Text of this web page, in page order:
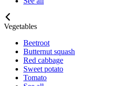
Vegetables
Beetroot
Butternut squash
Red cabbage
Sweet potato
Tomato